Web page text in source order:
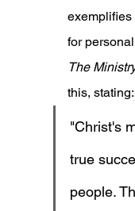
exemplifies
for
The
this, stating:
"Christ's
true
people.